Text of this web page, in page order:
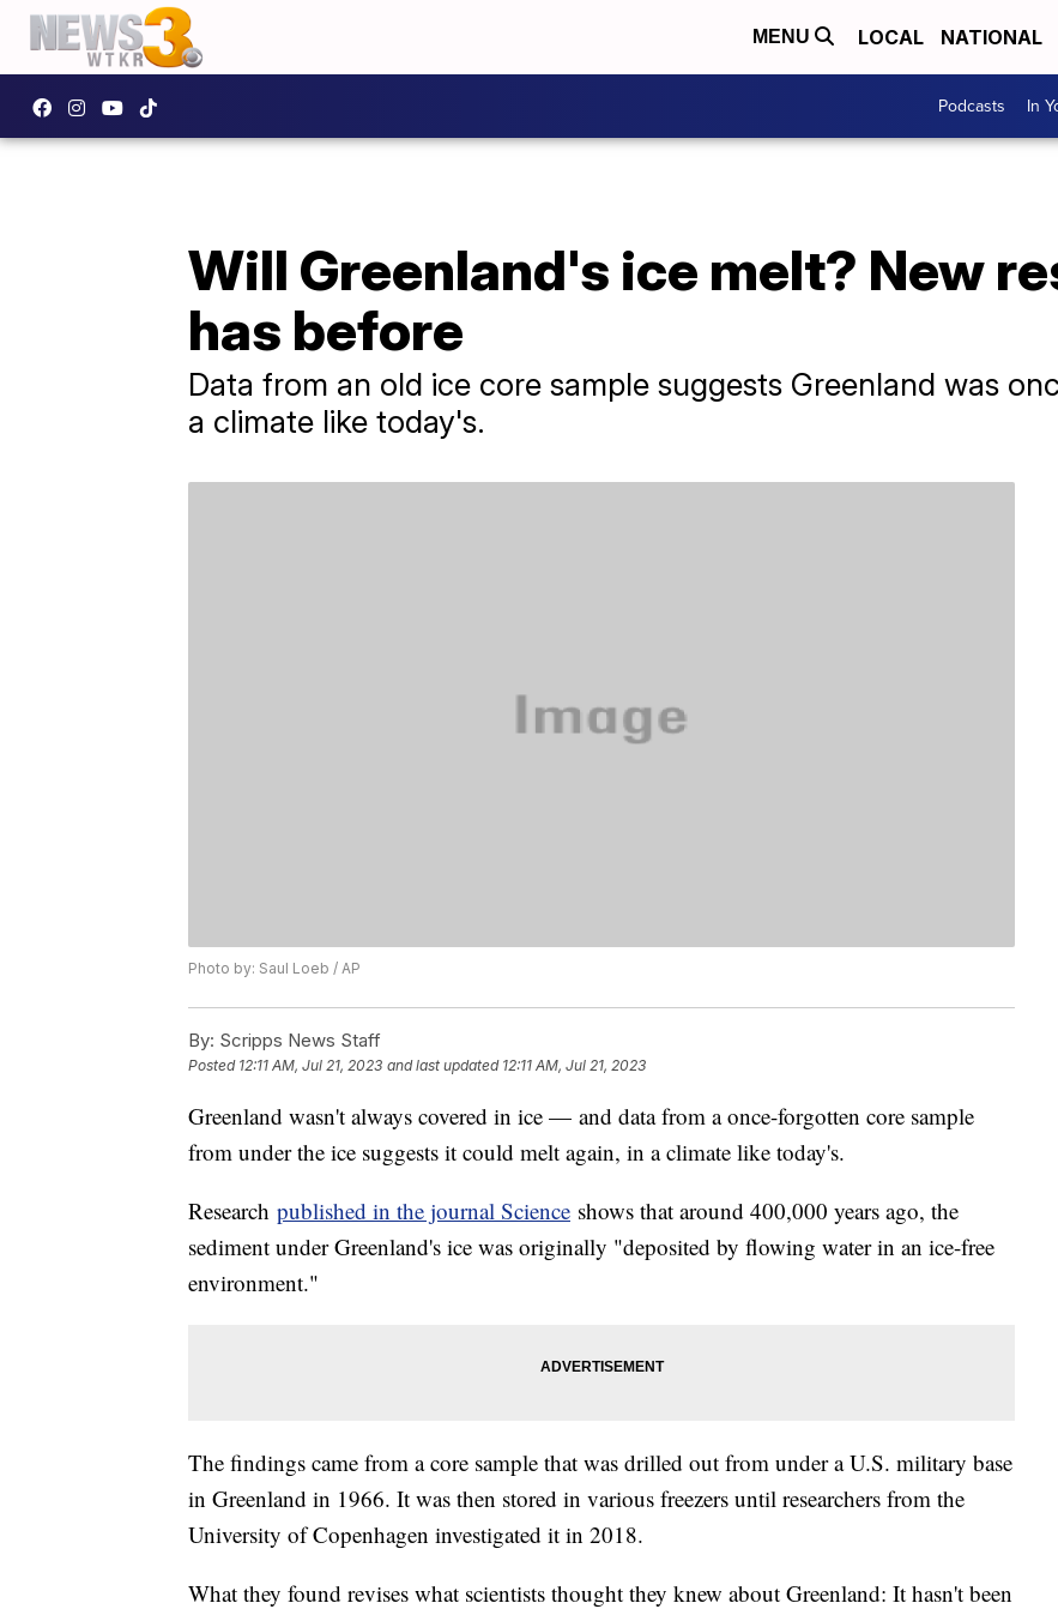
MENU LOCAL NATIONAL
Podcasts In
Will Greenland's ice melt? New
has before
Data from an old ice core sample suggests Greenland was
a climate like today's.
Photo by: Saul Loeb / AP
By: Scripps News Staff
Posted 12:11 AM, Jul 21, 2023 and last updated 12:11 AM, Jul 21, 2023
Greenland wasn't always covered in ice — and data from a once-forgotten core sample
from under the ice suggests it could melt again, in a climate like today's.
Research published in the journal Science shows that around 400,000 years ago, the
sediment under Greenland's ice was originally "deposited by flowing water in an ice-free
environment."
The findings came from a core sample that was drilled out from under a U.S. military base
in Greenland in 1966. It was then stored in various freezers until researchers from the
University of Copenhagen investigated it in 2018.
What they found revises what scientists thought they knew about Greenland: It hasn't been